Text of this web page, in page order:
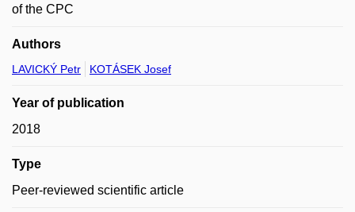
of the CPC
Authors
LAVICKÝ Petr KOTÁSEK Josef
Year of publication
2018
Type
Peer-reviewed scientific article